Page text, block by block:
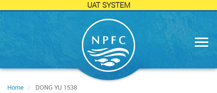
UAT SYSTEM
Home DONG YU 1538